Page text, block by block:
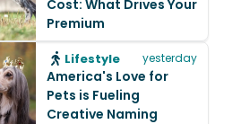
Cost: What Drives Your
Premium
Lifestyle yesterday
America's Love for
Pets is Fueling
Creative Naming